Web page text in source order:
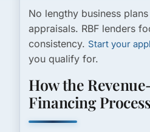
No lengthy business
appraisals. RBF lenders
consistency. Start your
you qualify for.
How the
Financing